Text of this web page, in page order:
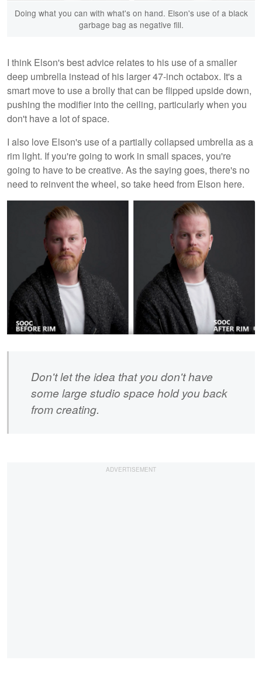
Doing what you can with what's on hand. Elson's use of a black
garbage bag as negative fill.
I think Elson's best advice relates to his use of a smaller
deep umbrella instead of his larger 47-inch octabox. It's a
smart move to use a brolly that can be flipped upside down,
pushing the modifier into the ceiling, particularly when you
don't have a lot of space.
I also love Elson's use of a partially collapsed umbrella as a
rim light. If you're going to work in small spaces, you're
going to have to be creative. As the saying goes, there's no
need to reinvent the wheel, so take heed from Elson here.
Don't let the idea that you don't have
some large studio space hold you back
from creating.